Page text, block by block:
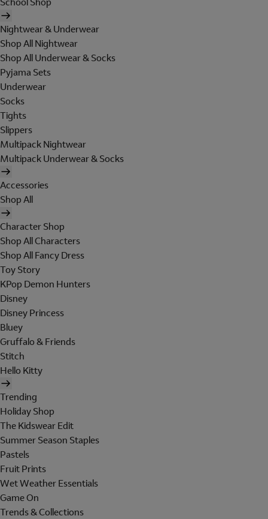
Nightwear & Underwear
Shop All Nightwear
Shop All Underwear & Socks
Pyjama Sets
Underwear
Socks
Tights
Slippers
Multipack Nightwear
Multipack Underwear & Socks
Accessories
Shop All
Character Shop
Shop All Characters
Shop All Fancy Dress
Toy Story
KPop Demon Hunters
Disney
Disney Princess
Bluey
Gruffalo & Friends
Stitch
Hello Kitty
Trending
Holiday Shop
The Kidswear Edit
Summer Season Staples
Pastels
Fruit Prints
Wet Weather Essentials
Game On
Trends & Collections